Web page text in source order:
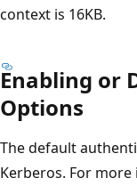
context is 16KB.
Enabling or
Options
The default
Kerberos. For